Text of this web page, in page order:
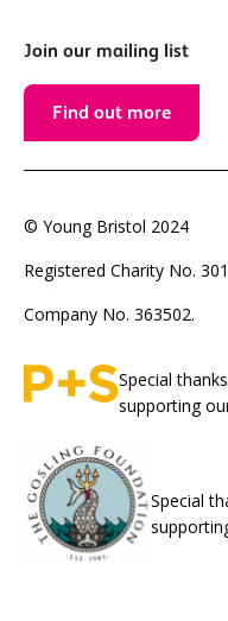
Join our mailing list
Find out more
© Young Bristol 2024
Registered Charity No.
Company No. 363502.
Special
supporting
Special